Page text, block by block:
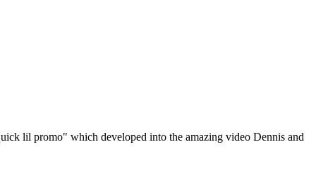
lil promo" which developed into the amazing video Dennis and